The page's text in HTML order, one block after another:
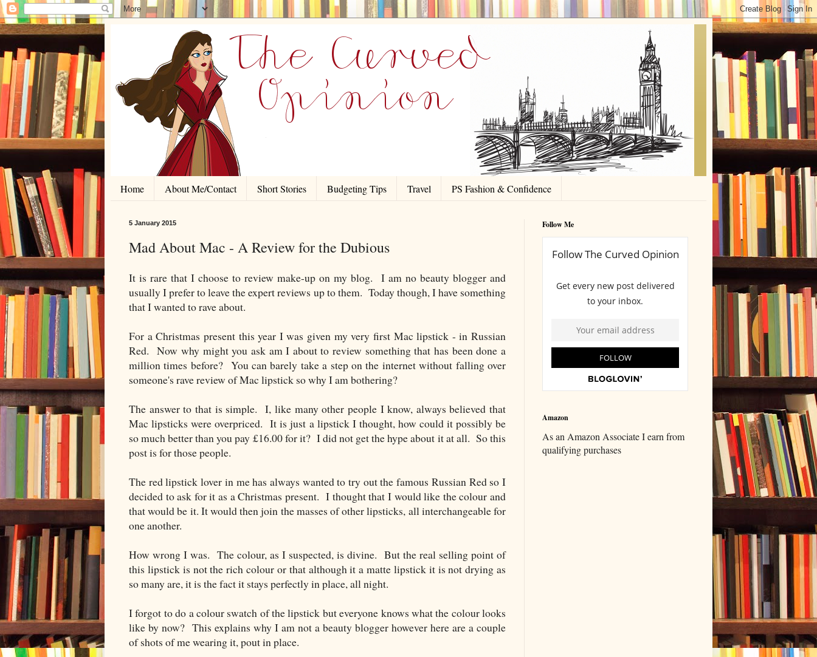
Home About Me/Contact Short Stories Budgeting Tips Travel PS Fashion & Confidence
5 January 2015
Mad About Mac - A Review for the Dubious
It is rare that I choose to review make-up on my blog. I am no beauty blogger and
usually I prefer to leave the expert reviews up to them. Today though, I have something
that I wanted to rave about.
For a Christmas present this year I was given my very first Mac lipstick - in Russian
Red. Now why might you ask am I about to review something that has been done a
million times before? You can barely take a step on the internet without falling over
someone's rave review of Mac lipstick so why I am bothering?
The answer to that is simple. I, like many other people I know, always believed that
Mac lipsticks were overpriced. It is just a lipstick I thought, how could it possibly be
so much better than you pay £16.00 for it? I did not get the hype about it at all. So this
post is for those people.
The red lipstick lover in me has always wanted to try out the famous Russian Red so I
decided to ask for it as a Christmas present. I thought that I would like the colour and
that would be it. It would then join the masses of other lipsticks, all interchangeable for
one another.
How wrong I was. The colour, as I suspected, is divine. But the real selling point of
this lipstick is not the rich colour or that although it a matte lipstick it is not drying as
so many are, it is the fact it stays perfectly in place, all night.
I forgot to do a colour swatch of the lipstick but everyone knows what the colour looks
like by now? This explains why I am not a beauty blogger however here are a couple
of shots of me wearing it, pout in place.
Follow Me
Amazon
As an Amazon Associate I earn from
qualifying purchases